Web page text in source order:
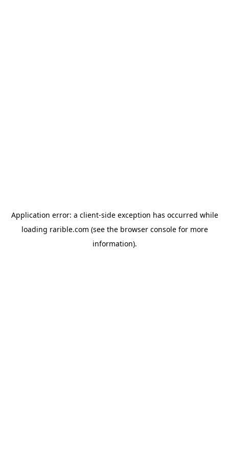
Application error: a client-side exception has occurred while
loading rarible.com (see the browser consolefor more
information).